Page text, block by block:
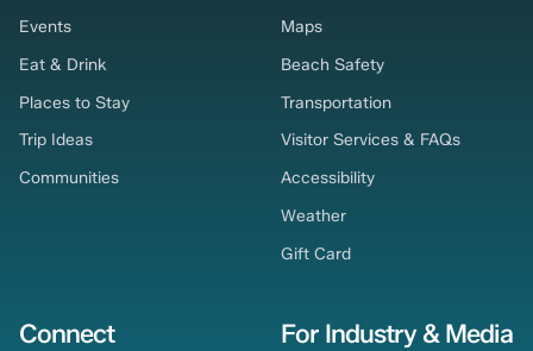
Events
Eat & Drink
Places to Stay
Trip Ideas
Communities
Maps
Beach Safety
Transportation
Visitor Services & FAQs
Accessibility
Weather
Gift Card
Connect For Industry & Media